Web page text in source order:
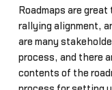
Roadmaps are
rallying alignment,
are many
process, and there
contents of the